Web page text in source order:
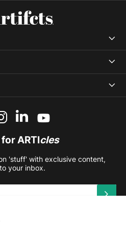
ARTIcles
'stuff' with exclusive content,
your inbox.
and the Google